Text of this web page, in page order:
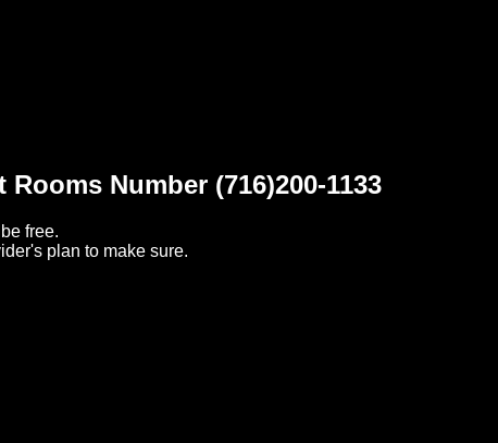
Number (716)200-1133
free.
plan to make sure.